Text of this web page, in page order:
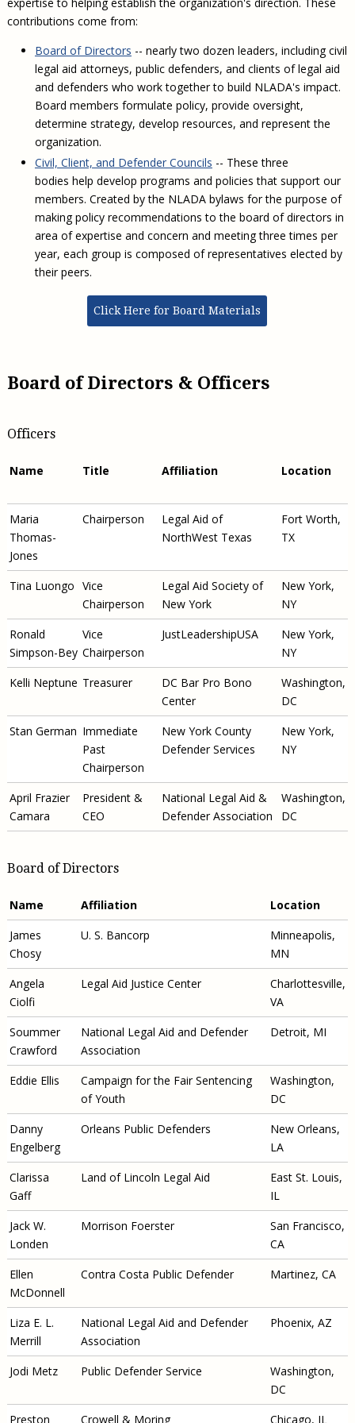
NLADA Job Board
Support NLADA
Financial Documents
JustFundIt: Protecting Justice for All
JustFundIt Resources
Legal Practitioners and Civil Legal Services
LSC Regulations and Policies
NLADA and Online Dispute Resolution
Public Service Loan Forgiveness and the Justice
System
Racial Equity Initiative
Safety and Justice Challenge
Access to Counsel at First Appearance Policy Brief
Beyond the Adversarial System: Achieving the
Challenge Report
Civil Legal Aid Funding
Guidance for LSC-Funded Programs
Medical-Legal Partnership
Sections
Strategic Advocacy Initiative
SALR Toolkit
Joint TA Project
Emergency Solutions Grant (ESG) Promising Models
Defender Standards
Defender Grants Center
Indigent Defense Mentoring
Mississippi Data Project
Review of Indigent Defense Service Delivery, Eugene,
Oregon
Review of the Aurora, CO Public Defense System
2018 Client Contribution Awards
2016 Client Contribution Awards
Publications and Newsletters
Cornerstone Magazine
NEJL @ NLADA
Annual Conferences
Equal Justice Conference
Learning Lab
About NLADA Mutual
Renewing Your Coverage
Applying for Coverage
Eligibility Guidelines
What We Cover
Reporting Claims
FAQ
Risk Management
Board of Directors
Justice and Equity
contributions come from:
Board of Directors -- nearly two dozen leaders, including civil
legal aid attorneys, public defenders, and clients of legal aid
and defenders who work together to build NLADA's impact.
Board members formulate policy, provide oversight,
determine strategy, develop resources, and represent the
organization.
Civil, Client, and Defender Councils -- These three
bodies help develop programs and policies that support our
members. Created by the NLADA bylaws for the purpose of
making policy recommendations to the board of directors in
area of expertise and concern and meeting three times per
year, each group is composed of representatives elected by
their peers.
Click Here for Board Materials
Board of Directors & Officers
Officers
Name Title Affiliation Location
Maria
Thomas-
Jones
Chairperson
Legal Aid of
NorthWest Texas
Fort Worth,
TX
Tina Luongo Vice
Chairperson
Legal Aid Society of
New York
New York,
NY
Ronald
Simpson-Bey
Vice
Chairperson
JustLeadershipUSA
New York,
NY
Kelli Neptune Treasurer
DC Bar Pro Bono
Center
Washington,
DC
Stan German Immediate
Past
Chairperson
New York County
Defender Services
New York,
NY
April Frazier
Camara
President &
CEO
National Legal Aid &
Defender Association
Washington,
DC
Board of Directors
Name Affiliation
Location
James
Chosy
U. S. Bancorp
Minneapolis,
MN
Angela
Ciolfi
Legal Aid Justice Center
Charlottesville,
VA
Soummer
Crawford
National Legal Aid and Defender
Association
Detroit, MI
Eddie Ellis Campaign for the Fair Sentencing
of Youth
Washington,
DC
Danny
Engelberg
Orleans Public Defenders
New Orleans,
LA
Clarissa
Gaff
Land of Lincoln Legal Aid
East St. Louis,
IL
Jack W.
Londen
Morrison Foerster
San Francisco,
CA
Ellen
McDonnell
Contra Costa Public Defender Martinez, CA
Liza E. L.
Merrill
National Legal Aid and Defender
Association
Phoenix, AZ
Jodi Metz Public Defender Service
Washington,
DC
Preston
Crowell & Moring Chicago, IL